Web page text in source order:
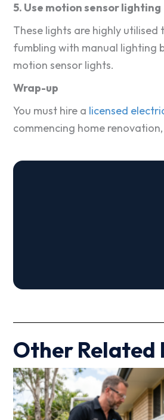
5. Use motion sensor lighting
These lights are highly
fumbling with manual lighting
motion sensor lights.
Wrap-up
You must hire a licensed
commencing home
Other Related